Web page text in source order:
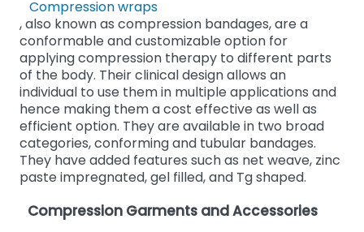
Compression wraps
, also known as compression bandages, are a
conformable and customizable option for
applying compression therapy to different parts
of the body. Their clinical design allows an
individual to use them in multiple applications and
hence making them a cost effective as well as
efficient option. They are available in two broad
categories, conforming and tubular bandages.
They have added features such as net weave, zinc
paste impregnated, gel filled, and Tg shaped.
Compression Garments and Accessories